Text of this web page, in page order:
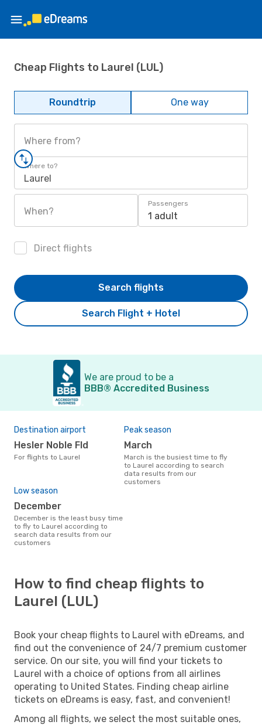
Cheap Flights to Laurel (LUL)
Roundtrip One way
Where from?
Where to?
Laurel
When?
Passengers
1 adult
Direct flights
Search Flight + Hotel
Search flights
We are proud to be a
BBB® Accredited Business
Destination airport
Hesler Noble Fld
For flights to Laurel
Peak season
March
March is the busiest time to fly
to Laurel according to search
data results from our
customers
Low season
December
December is the least busy time
to fly to Laurel according to
search data results from our
customers
How to find cheap flights to
Laurel (LUL)
Book your cheap flights to Laurel with eDreams, and
find out the convenience of 24/7 premium customer
service. On our site, you will find your tickets to
Laurel with a choice of options from all airlines
operating to United States. Finding cheap airline
tickets on eDreams is easy, fast, and convenient!
Among all flights, we select the most suitable ones,